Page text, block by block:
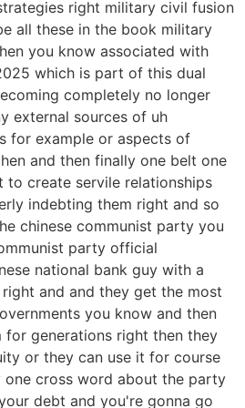
right military civil fusion
all these in the book military
you know associated with
which is part of this dual
completely no longer
external sources of uh
for example or aspects of
and then finally one belt one
create servile relationships
indebting them right and so
chinese communist party you
party official
national bank guy with a
and and they get the most
you know and then
generations right then they
or they can use it for course
cross word about the party
debt and you're gonna go